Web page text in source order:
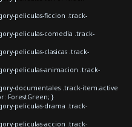
peliculas-ficcion .track-
peliculas-comedia .track-
peliculas-clasicas .track-
peliculas-animacion .track-
documentales .track-item.active
ForestGreen; }
peliculas-drama .track-
peliculas-accion .track-